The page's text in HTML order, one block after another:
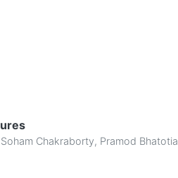
Soham Chakraborty, Pramod Bhatotia